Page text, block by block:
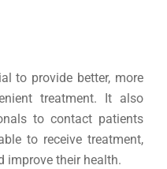
to provide better, more
treatment. It also
to contact patients
to receive treatment,
improve their health.